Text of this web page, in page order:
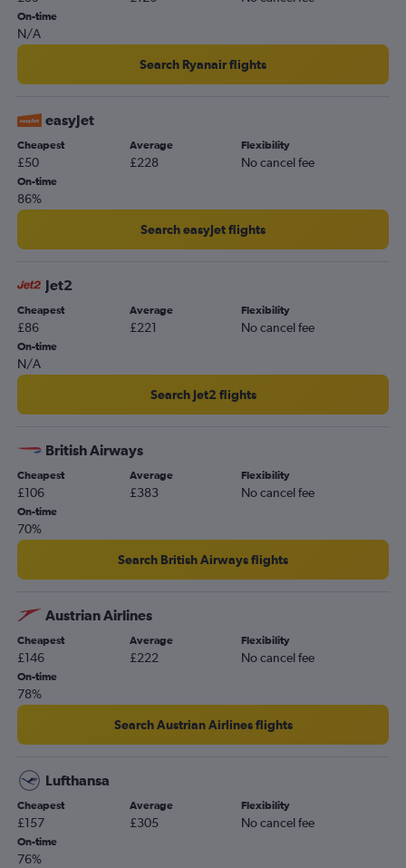
Gatwick to Orly flights
Stansted to Sabiha Gokcen flights
London City to Málaga flights
London City to Edinburgh flights
Heathrow to Larnaca flights
Heathrow to Faro flights
Stansted to Belfast Intl flights
Gatwick to Dublin flights
Heathrow to Ibiza flights
Heathrow to Athens flights
Gatwick to Belfast Intl flights
Heathrow to Barcelona-El Prat flights
Gatwick to Larnaca flights
Stansted to Lisbon flights
Gatwick to Vicenza flights
Heathrow to Malpensa flights
Gatwick to Barcelona-El Prat flights
Manchester to Istanbul flights
Luton to Dublin flights
Gatwick to Frankfurt flights
Heathrow to Leonardo da Vinci/Fiumicino flights
On-time
N/A
Search Ryanair flights
easyJet
Cheapest
£50
Average
£228
Flexibility
No cancel fee
On-time
86%
Search easyJet flights
Jet2
Cheapest
£86
Average
£221
Flexibility
No cancel fee
On-time
N/A
Search Jet2 flights
British Airways
Cheapest
£106
Average
£383
Flexibility
No cancel fee
On-time
70%
Search British Airways flights
Austrian Airlines
Cheapest
£146
Average
£222
Flexibility
No cancel fee
On-time
78%
Search Austrian Airlines flights
Lufthansa
Cheapest
£157
Average
£305
Flexibility
No cancel fee
On-time
76%